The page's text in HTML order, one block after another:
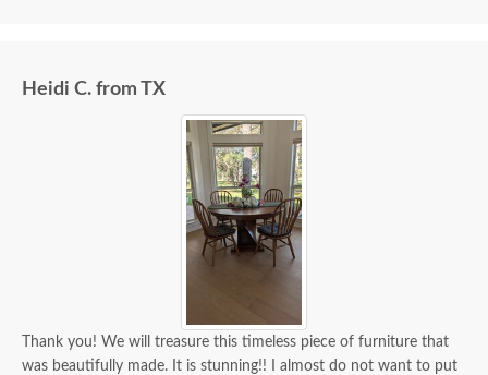
Heidi C. from TX
Thank you! We will treasure this timeless piece of furniture that
was beautifully made. It is stunning!! I almost do not want to put